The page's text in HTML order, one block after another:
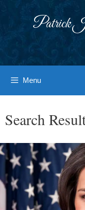
Patrick
Menu
Search